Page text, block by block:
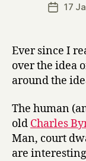
Post
17
Ever since I
over the idea
around the
The human
old Charles
Man, court
are